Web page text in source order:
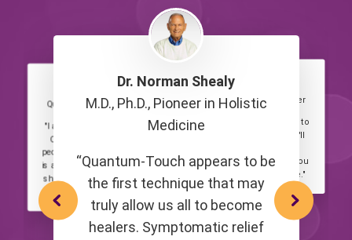
Quantum-Touch Practitioner
"I am grateful that I can share
Quantum-Touch with other
people. At its core, this method
is about connecting to love and
sharing that love within us and
around us."
Dr. Norman Shealy
M.D., Ph.D., Pioneer in Holistic
Medicine
“Quantum-Touch appears to be
the first technique that may
truly allow us all to become
healers. Symptomatic relief
Chaya Silberstein
Quantum-Touch Practitioner
"I highly recommend a class to
anyone thinking about it! It'll
Quantum-Touch to a level you
can't even begin to imagine."